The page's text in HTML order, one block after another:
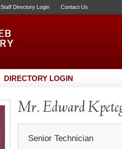
Staff Directory Login Contact Us
DIRECTORY LOGIN
Mr. Edward
Senior Technician